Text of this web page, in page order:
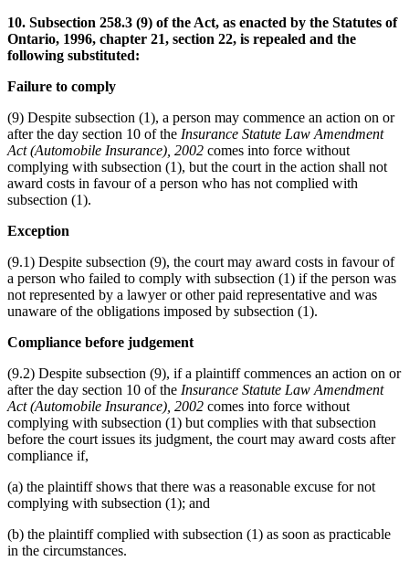
10. Subsection 258.3 (9) of the Act, as enacted by the Statutes of
Ontario, 1996, chapter 21, section 22, is repealed and the
following substituted:
Failure to comply
(9) Despite subsection (1), a person may commence an action on or
after the day section 10 of the Insurance Statute Law Amendment
Act (Automobile Insurance), 2002 comes into force without
complying with subsection (1), but the court in the action shall not
award costs in favour of a person who has not complied with
subsection (1).
Exception
(9.1) Despite subsection (9), the court may award costs in favour of
a person who failed to comply with subsection (1) if the person was
not represented by a lawyer or other paid representative and was
unaware of the obligations imposed by subsection (1).
Compliance before judgement
(9.2) Despite subsection (9), if a plaintiff commences an action on or
after the day section 10 of the Insurance Statute Law Amendment
Act (Automobile Insurance), 2002 comes into force without
complying with subsection (1) but complies with that subsection
before the court issues its judgment, the court may award costs after
compliance if,
(a) the plaintiff shows that there was a reasonable excuse for not
complying with subsection (1); and
(b) the plaintiff complied with subsection (1) as soon as practicable
in the circumstances.